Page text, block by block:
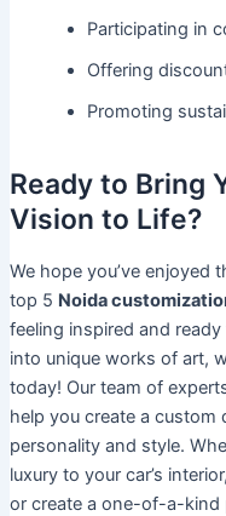
Participating in
Offering
Promoting
Ready to Bring
Vision to Life?
We hope you’ve enjoyed
top 5 Noida
feeling inspired and
into unique works of art,
today! Our team of
help you create a
personality and style.
luxury to your car’s
or create a one-of-a-kind